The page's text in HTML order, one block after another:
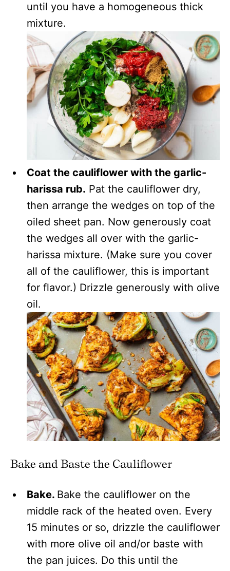
until you have a homogeneous thick
mixture.
Coat the cauliflower with the garlic-
harissa rub. Pat the cauliflower dry,
then arrange the wedges on top of the
oiled sheet pan. Now generously coat
the wedges all over with the garlic-
harissa mixture. (Make sure you cover
all of the cauliflower, this is important
for flavor.) Drizzle generously with olive
oil.
Bake and Baste the Cauliflower
Bake. Bake the cauliflower on the
middle rack of the heated oven. Every
15 minutes or so, drizzle the cauliflower
with more olive oil and/or baste with
the pan juices. Do this until the